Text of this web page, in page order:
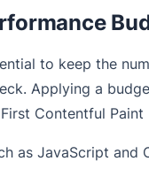
to keep the
Applying a
Contentful Paint
as JavaScript and